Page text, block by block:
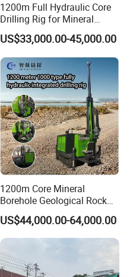
1200m Full Hydraulic Core
Drilling Rig for Mineral
Geological Exploration,
Geotechnical Drilling Rig,
Borehole Drilling Bit, Drilling
Rod, Core Drilling Bit
US$33,000.00-45,000.00
1200m Core Mineral
Borehole Geological Rock
Gold Diamond Drilling Rig
for Geological &
Mineral/Rock/Mining
US$44,000.00-64,000.00